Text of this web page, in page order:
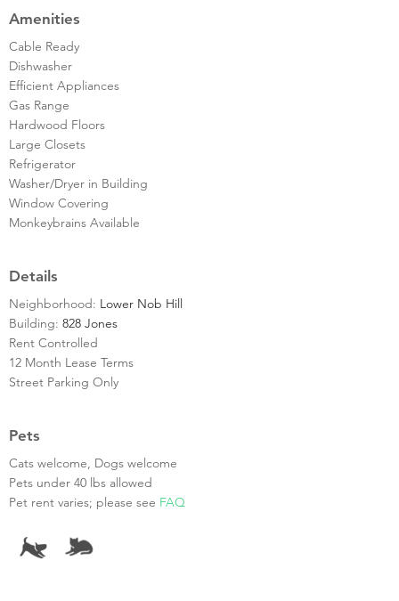
Amenities
Cable Ready
Dishwasher
Efficient Appliances
Gas Range
Hardwood Floors
Large Closets
Refrigerator
Washer/Dryer in Building
Window Covering
Monkeybrains Available
Details
Neighborhood: Lower Nob Hill
Building: 828 Jones
Rent Controlled
12 Month Lease Terms
Street Parking Only
Pets
Cats welcome, Dogs welcome
Pets under 40 lbs allowed
Pet rent varies; please see FAQ